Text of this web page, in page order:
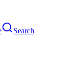
Search